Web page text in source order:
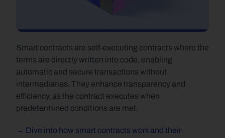
Smart contracts are self-executing contracts where the
terms are directly written into code, enabling
automatic and secure transactions without
intermediaries. They enhance transparency and
efficiency, as the contract executes when
predetermined conditions are met.
→ Dive into how smart contracts work and their